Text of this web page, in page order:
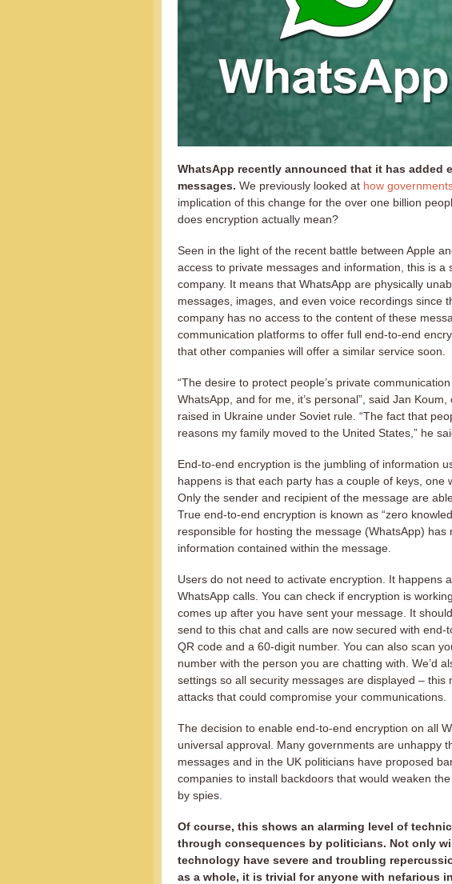
WhatsApp recently announced that it has added
messages. We previously looked at how
implication of this change for the over one billion
does encryption actually mean?
Seen in the light of the recent battle between Apple
access to private messages and information, this is
company. It means that WhatsApp are physically
messages, images, and even voice recordings since
company has no access to the content of these
communication platforms to offer full end-to-end
that other companies will offer a similar service soon.
“The desire to protect people’s private
WhatsApp, and for me, it’s personal”, said Jan
raised in Ukraine under Soviet rule. “The fact that
reasons my family moved to the United States,” he
End-to-end encryption is the jumbling of information
happens is that each party has a couple of keys, one
Only the sender and recipient of the message are
True end-to-end encryption is known as “zero
responsible for hosting the message (WhatsApp)
information contained within the message.
Users do not need to activate encryption. It happens
WhatsApp calls. You can check if encryption is
comes up after you have sent your message. It
send to this chat and calls are now secured with end-
QR code and a 60-digit number. You can also scan
number with the person you are chatting with. We’d
settings so all security messages are displayed –
attacks that could compromise your communications.
The decision to enable end-to-end encryption on all
universal approval. Many governments are unhappy
messages and in the UK politicians have proposed
companies to install backdoors that would weaken
by spies.
Of course, this shows an alarming level of
through consequences by politicians. Not only
technology have severe and troubling
as a whole, it is trivial for anyone with nefarious